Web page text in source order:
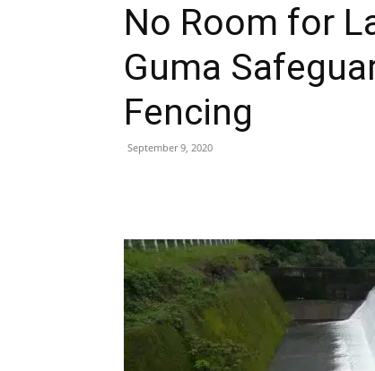
No Room for
Guma
Fencing
September 9, 2020